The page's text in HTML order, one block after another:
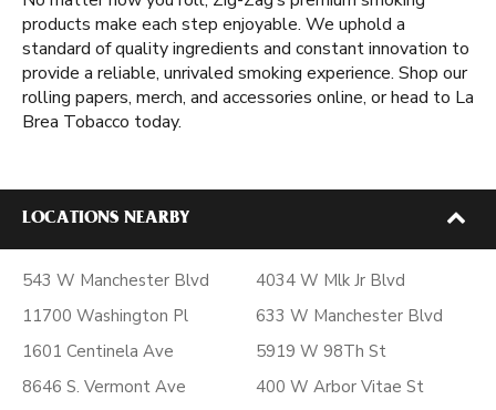
products make each step enjoyable. We uphold a
standard of quality ingredients and constant innovation to
provide a reliable, unrivaled smoking experience. Shop our
rolling papers, merch, and accessories online, or head to La
Brea Tobacco today.
LOCATIONS NEARBY
543 W Manchester Blvd
11700 Washington Pl
1601 Centinela Ave
8646 S. Vermont Ave
4034 W Mlk Jr Blvd
633 W Manchester Blvd
5919 W 98Th St
400 W Arbor Vitae St